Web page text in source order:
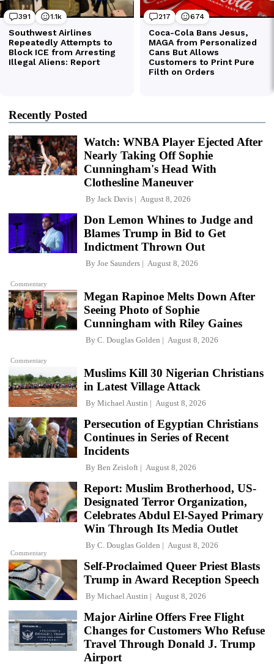
Recently Posted
Watch: WNBA Player Ejected After
Nearly Taking Off Sophie
Cunningham's Head With
Clothesline Maneuver
By Jack Davis August 8, 2026
Commentary
Don Lemon Whines to Judge and
Blames Trump in Bid to Get
Indictment Thrown Out
By Joe Saunders August 8, 2026
Commentary
Megan Rapinoe Melts Down After
Seeing Photo of Sophie
Cunningham with Riley Gaines
By C. Douglas Golden August 8, 2026
Muslims Kill 30 Nigerian Christians
in Latest Village Attack
By Michael Austin August 8, 2026
Persecution of Egyptian Christians
Continues in Series of Recent
Incidents
By Ben Zeisloft August 8, 2026
Commentary
Report: Muslim Brotherhood, US-
Designated Terror Organization,
Celebrates Abdul El-Sayed Primary
Win Through Its Media Outlet
By C. Douglas Golden August 8, 2026
Self-Proclaimed Queer Priest Blasts
Trump in Award Reception Speech
By Michael Austin August 8, 2026
Major Airline Offers Free Flight
Changes for Customers Who Refuse
Travel Through Donald J. Trump
Airport